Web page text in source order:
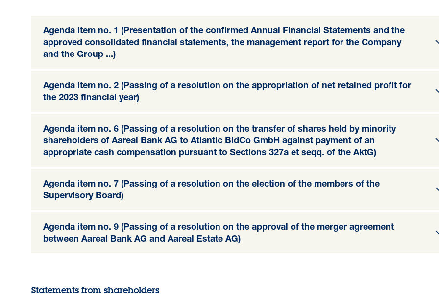
Agenda item no. 1 (Presentation of the confirmed Annual Financial Statements and the
approved consolidated financial statements, the management report for the Company
and the Group ...)
Agenda item no. 2 (Passing of a resolution on the appropriation of net retained profit for
the 2023 financial year)
Agenda item no. 6 (Passing of a resolution on the transfer of shares held by minority
shareholders of Aareal Bank AG to Atlantic BidCo GmbH against payment of an
appropriate cash compensation pursuant to Sections 327a et seqq. of the AktG)
Agenda item no. 7 (Passing of a resolution on the election of the members of the
Supervisory Board)
Agenda item no. 9 (Passing of a resolution on the approval of the merger agreement
between Aareal Bank AG and Aareal Estate AG)
Statements from shareholders